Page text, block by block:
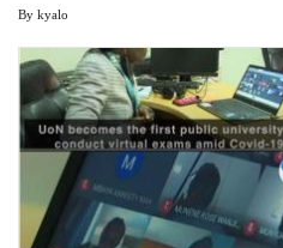
By kyalo